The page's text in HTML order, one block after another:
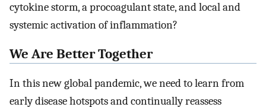
cytokine storm, a procoagulant state, and local and
systemic activation of inflammation?
We Are Better Together
In this new global pandemic, we need to learn from
early disease hotspots and continually reassess